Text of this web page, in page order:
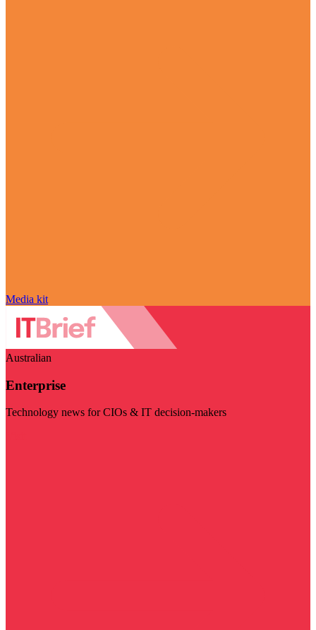
Media kit
Australian
Enterprise
Technology news for CIOs & IT decision-makers